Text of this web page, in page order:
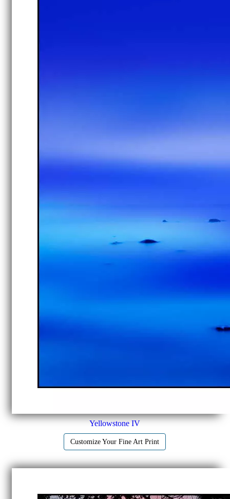
Yellowstone IV
Customize Your Fine Art Print